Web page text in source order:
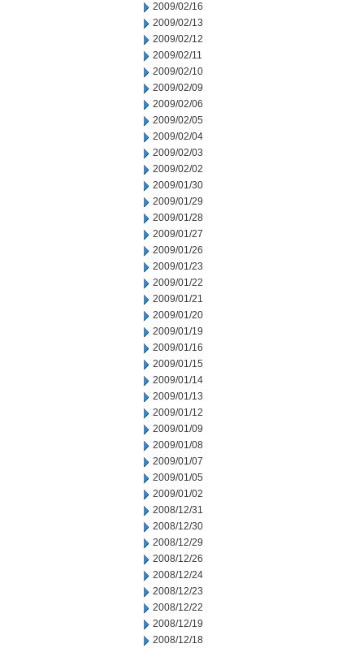
2009/02/16
2009/02/13
2009/02/12
2009/02/11
2009/02/10
2009/02/09
2009/02/06
2009/02/05
2009/02/04
2009/02/03
2009/02/02
2009/01/30
2009/01/29
2009/01/28
2009/01/27
2009/01/26
2009/01/23
2009/01/22
2009/01/21
2009/01/20
2009/01/19
2009/01/16
2009/01/15
2009/01/14
2009/01/13
2009/01/12
2009/01/09
2009/01/08
2009/01/07
2009/01/05
2009/01/02
2008/12/31
2008/12/30
2008/12/29
2008/12/26
2008/12/24
2008/12/23
2008/12/22
2008/12/19
2008/12/18